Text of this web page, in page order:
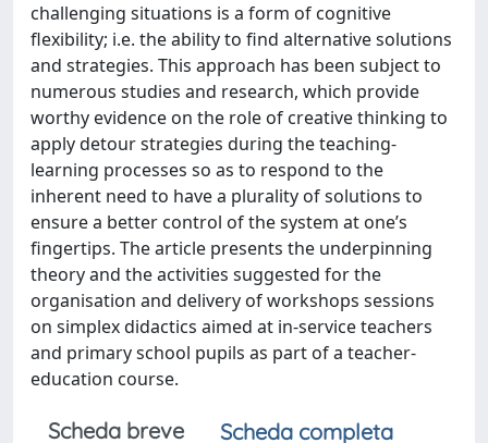
challenging situations is a form of cognitive
flexibility; i.e. the ability to find alternative solutions
and strategies. This approach has been subject to
numerous studies and research, which provide
worthy evidence on the role of creative thinking to
apply detour strategies during the teaching-
learning processes so as to respond to the
inherent need to have a plurality of solutions to
ensure a better control of the system at one’s
fingertips. The article presents the underpinning
theory and the activities suggested for the
organisation and delivery of workshops sessions
on simplex didactics aimed at in-service teachers
and primary school pupils as part of a teacher-
education course.
Scheda breve
Scheda completa